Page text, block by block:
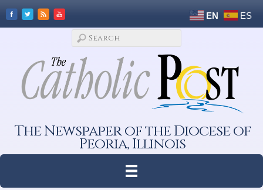
EN ES
The Newspaper of the Diocese of
Peoria, Illinois